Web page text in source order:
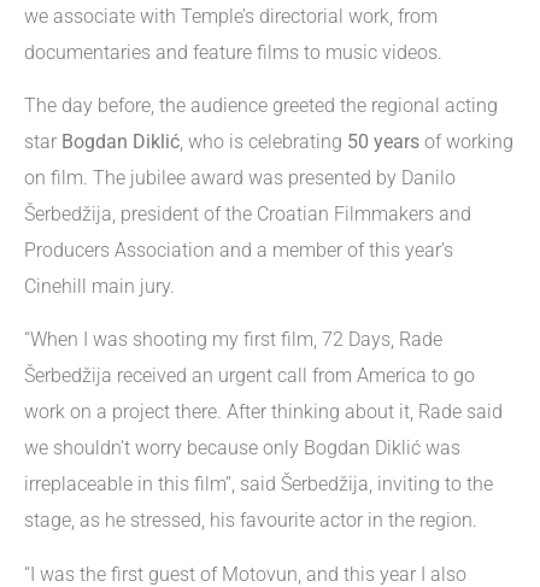
we associate with Temple’s directorial work, from
documentaries and feature films to music videos.
The day before, the audience greeted the regional acting
star Bogdan Diklić, who is celebrating 50 years of working
on film. The jubilee award was presented by Danilo
Šerbedžija, president of the Croatian Filmmakers and
Producers Association and a member of this year’s
Cinehill main jury.
“When I was shooting my first film, 72 Days, Rade
Šerbedžija received an urgent call from America to go
work on a project there. After thinking about it, Rade said
we shouldn’t worry because only Bogdan Diklić was
irreplaceable in this film”, said Šerbedžija, inviting to the
stage, as he stressed, his favourite actor in the region.
“I was the first guest of Motovun, and this year I also